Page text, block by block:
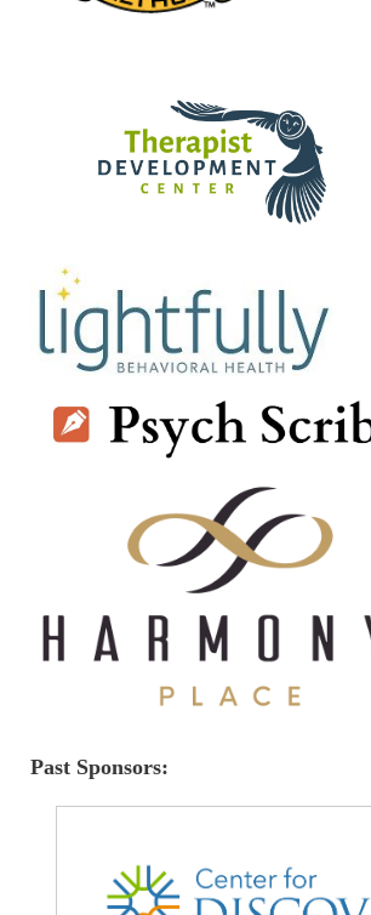
Past Sponsors: